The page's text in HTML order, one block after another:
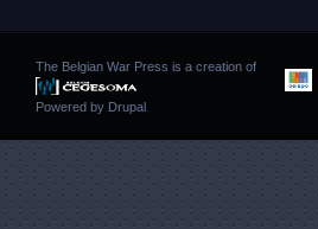
The Belgian War Press is a creation of
Powered by Drupal